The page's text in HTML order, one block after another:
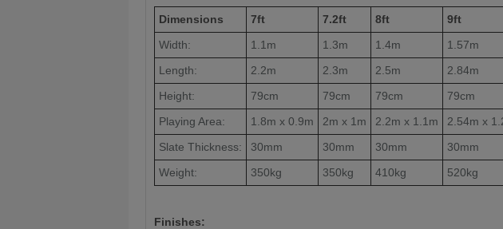
Dimensions 7ft 7.2ft 8ft
9ft
Width:
1.1m 1.3m 1.4m
1.57m
Length:
2.2m 2.3m 2.5m
2.84m
Height:
79cm 79cm 79cm
79cm
Playing Area:
1.8m x 0.9m 2m x 1m 2.2m x 1.1m
2.54m x
Slate Thickness:
30mm 30mm 30mm
30mm
Weight:
350kg 350kg 410kg 520kg
Finishes: